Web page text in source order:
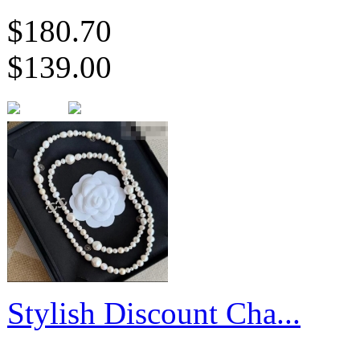
$180.70
$139.00
Stylish Discount Cha...